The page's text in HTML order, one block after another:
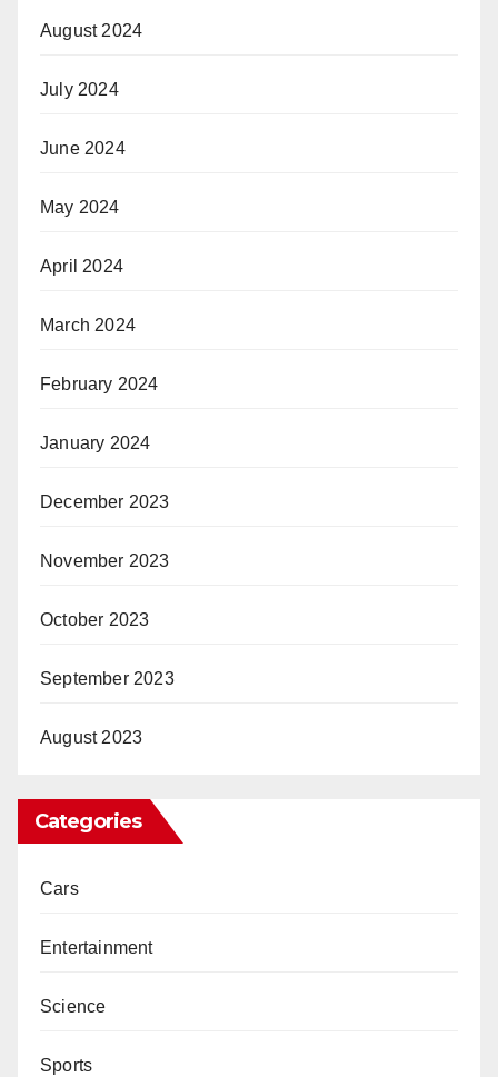
August 2024
July 2024
June 2024
May 2024
April 2024
March 2024
February 2024
January 2024
December 2023
November 2023
October 2023
September 2023
August 2023
Categories
Cars
Entertainment
Science
Sports